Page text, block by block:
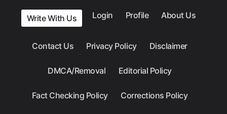
Write With Us Login Profile About Us
Contact Us Privacy Policy Disclaimer
DMCA/Removal Editorial Policy
Fact Checking Policy Corrections Policy